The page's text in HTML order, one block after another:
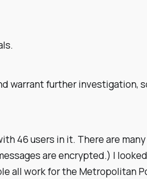
warrant further investigation,
46 users in it. There are
are encrypted.) I
all work for the Metropolitan